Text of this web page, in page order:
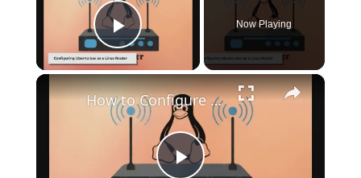
Play Video
Now Playing
×
How to Configure Ubuntu 20.04 as a Linux Router: A Step-by-Step Guide